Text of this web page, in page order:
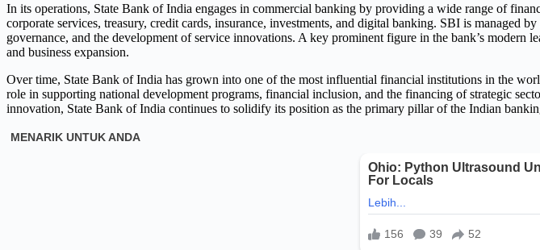
In its operations, State Bank of India engages in commercial banking by providing a wide range of
corporate services, treasury, credit cards, insurance, investments, and digital banking. SBI is managed
governance, and the development of service innovations. A key prominent figure in the bank’s
and business expansion.
Over time, State Bank of India has grown into one of the most influential financial institutions in the
role in supporting national development programs, financial inclusion, and the financing of strategic
innovation, State Bank of India continues to solidify its position as the primary pillar of the Indian